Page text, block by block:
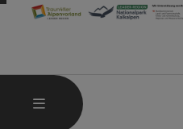
MENU